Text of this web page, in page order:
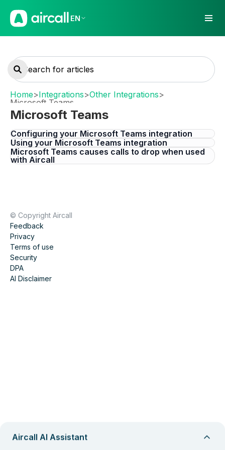
EN
Home>Integrations>Other Integrations>
Microsoft Teams
Microsoft Teams
Configuring your Microsoft Teams integration
Using your Microsoft Teams integration
Microsoft Teams causes calls to drop when used
with Aircall
© Copyright Aircall
Feedback
Privacy
Terms of use
Security
DPA
AI Disclaimer
Aircall AI Assistant